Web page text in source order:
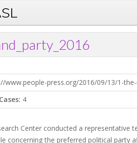
www.people-press.org/2016/09/13/1-
4
Center conducted a
concerning the preferred political party